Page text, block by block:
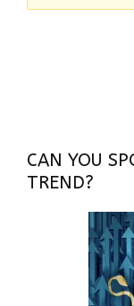
CAN YOU
TREND?